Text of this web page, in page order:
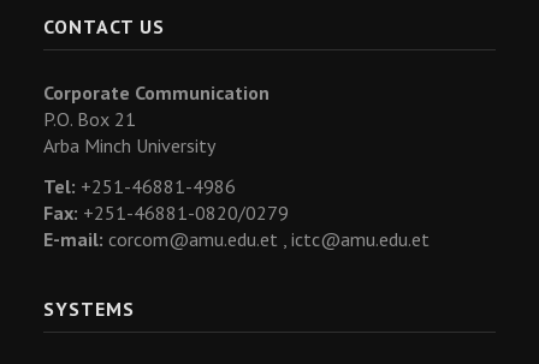
CONTACT US
Corporate Communication
P.O. Box 21
Arba Minch University
Tel: +251-46881-4986
Fax: +251-46881-0820/0279
E-mail: corcom@amu.edu.et , ictc@amu.edu.et
SYSTEMS